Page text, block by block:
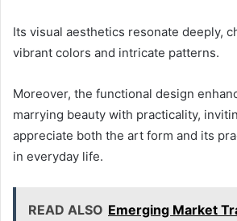
Its visual aesthetics resonate deeply,
vibrant colors and intricate patterns.
Moreover, the functional design
marrying beauty with practicality,
appreciate both the art form and its
in everyday life.
READ ALSO Emerging Market